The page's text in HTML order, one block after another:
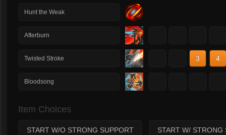
Hunt the Weak
Afterburn
Twisted Stroke 3 4
Bloodsong
Item Choices
START W/O STRONG SUPPORT START W/ STRONG